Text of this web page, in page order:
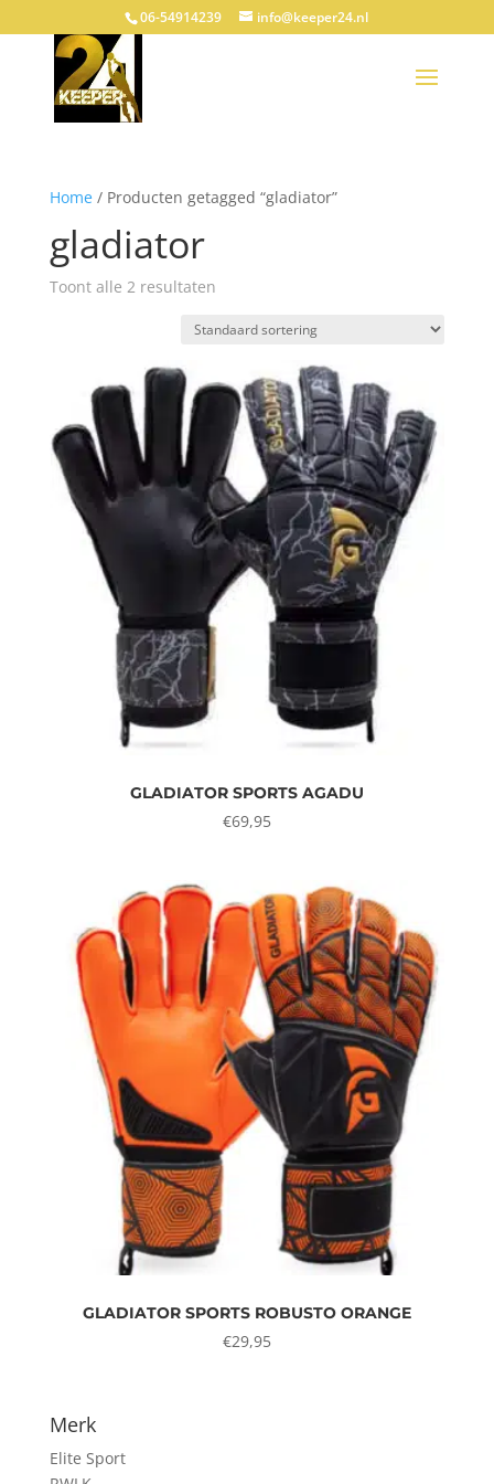
06-54914239 info@keeper24.nl
Home/ Producten getagged “gladiator”
gladiator
Toont alle 2 resultaten
GLADIATOR SPORTS AGADU
€69,95
GLADIATOR SPORTS ROBUSTO ORANGE
€29,95
Merk
Elite Sport